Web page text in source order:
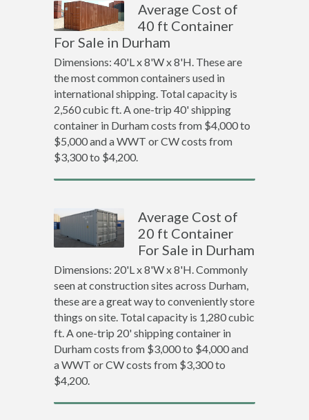
Average Cost of
40 ft Container
For Sale in Durham
Dimensions: 40'L x 8'W x 8'H. These are
the most common containers used in
international shipping. Total capacity is
2,560 cubic ft. A one-trip 40' shipping
container in Durham costs from $4,000 to
$5,000 and a WWT or CW costs from
$3,300 to $4,200.
Average Cost of
20 ft Container
For Sale in Durham
Dimensions: 20'L x 8'W x 8'H. Commonly
seen at construction sites across Durham,
these are a great way to conveniently store
things on site. Total capacity is 1,280 cubic
ft. A one-trip 20' shipping container in
Durham costs from $3,000 to $4,000 and
a WWT or CW costs from $3,300 to
$4,200.